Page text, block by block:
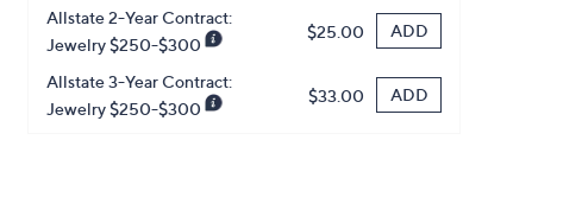
Allstate 2-Year Contract:
Jewelry $250-$300
$25.00 ADD
Allstate 3-Year Contract:
Jewelry $250-$300
$33.00 ADD